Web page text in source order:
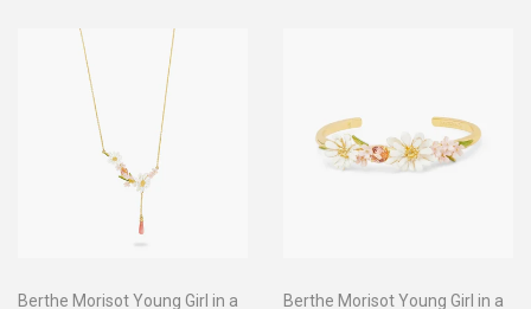
Berthe Morisot Young Girl in a
Berthe Morisot Young Girl in a